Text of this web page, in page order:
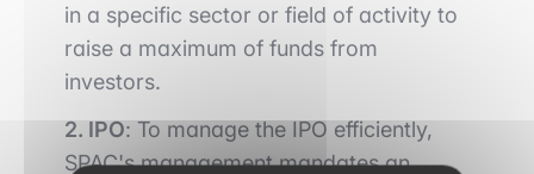
in a specific sector or field of activity to
raise a maximum of funds from
investors.
2. IPO: To manage the IPO efficiently,
SPAC's management mandates an